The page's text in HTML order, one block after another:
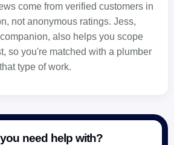
come from verified customers in
not anonymous ratings. Jess,
also helps you scope
so you're matched with a plumber
type of work.
need help with?